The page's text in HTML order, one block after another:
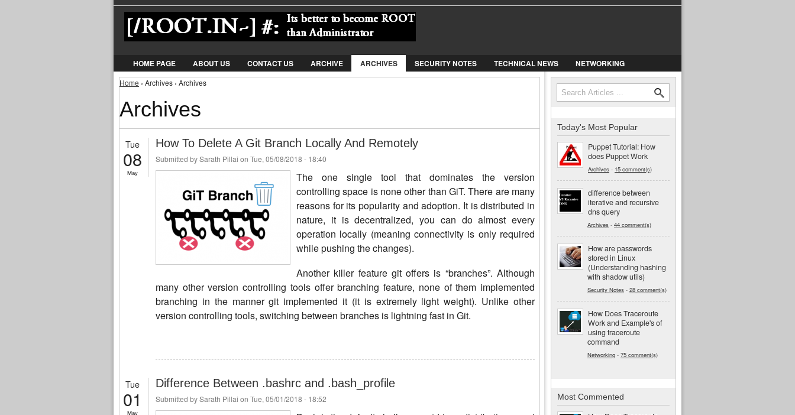
Jump to Navigation
HOME PAGE ABOUT US CONTACT US ARCHIVE ARCHIVES SECURITY NOTES TECHNICAL NEWS NETWORKING
You are here
Home › Archives › Archives
Archives
Tue
08
May
How To Delete A Git Branch Locally And Remotely
Submitted bySarath Pillai on Tue, 05/08/2018 - 18:40
The one single tool that dominates the version
controlling space is none other than GiT. There are many
reasons for its popularity and adoption. It is distributed in
nature, it is decentralized, you can do almost every
operation locally (meaning connectivity is only required
while pushing the changes).
Another killer feature git offers is “branches”. Although
many other version controlling tools offer branching feature, none of them implemented
branching in the manner git implemented it (it is extremely light weight). Unlike other
version controlling tools, switching between branches is lightning fast in Git.
Tue
01
May
Difference Between .bashrc and .bash_profile
Submitted bySarath Pillai on Tue, 05/01/2018 - 18:52
Search form
Search
Today's Most Popular
Puppet Tutorial: How
does Puppet Work
Archives - 15 comment(s)
difference between
iterative and recursive
dns query
Archives - 44 comment(s)
How are passwords
stored in Linux
(Understanding hashing
with shadow utils)
Security Notes - 28 comment(s)
How Does Traceroute
Work and Example's of
using traceroute
command
Networking - 75 comment(s)
Most Commented